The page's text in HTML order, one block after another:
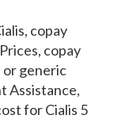
copay
copay
orgeneric
Assistance,
for Cialis 5